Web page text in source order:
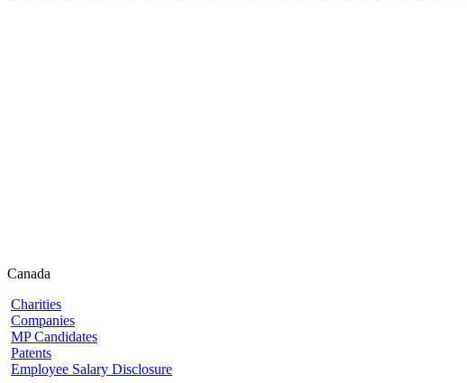
Canada
Charities
Companies
MP Candidates
Patents
Employee Salary Disclosure